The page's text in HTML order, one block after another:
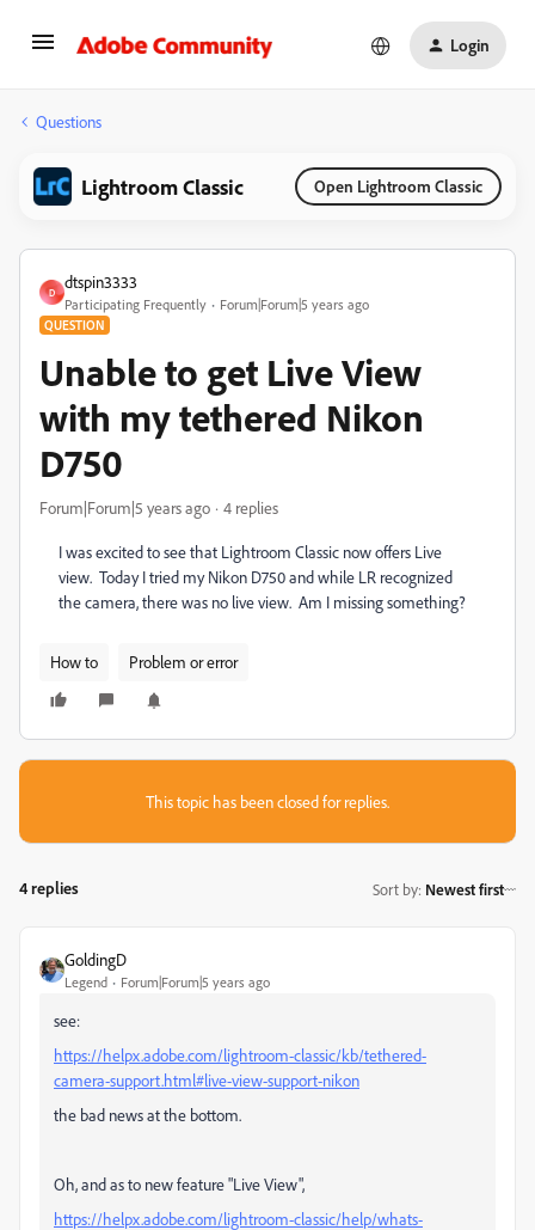
Login
Questions
Lightroom Classic Open Lightroom Classic
D
dtspin3333
Participating Frequently Forum|Forum|5 years ago
QUESTION
Unable to get Live View
with my tethered Nikon
D750
Forum|Forum|5 years ago 4 replies
I was excited to see that Lightroom Classic now offers Live
view. Today I tried my Nikon D750 and while LR recognized
the camera, there was no live view. Am I missing something?
How to Problem or error
This topic has been closed for replies.
4 replies Sort by: Newest first
GoldingD
Legend Forum|Forum|5 years ago
see:
https://helpx.adobe.com/lightroom-classic/kb/tethered-
camera-support.html#live-view-support-nikon
the bad news at the bottom.
Oh, and as to new feature "Live View",
https://helpx.adobe.com/lightroom-classic/help/whats-